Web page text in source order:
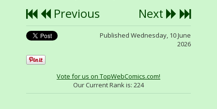
Previous Next
Published Wednesday, 10 June
2026
Vote for us on TopWebComics.com!
Our Current Rank is: 224